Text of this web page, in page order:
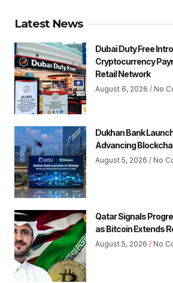
Latest News
Dubai Duty Free
Cryptocurrency
Retail Network
August 6, 2026 No
Dukhan Bank
Advancing
August 5, 2026 No
Qatar Signals
as Bitcoin Extends
August 5, 2026 No